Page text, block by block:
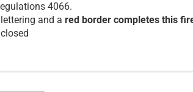
4066.
and a red border completes this